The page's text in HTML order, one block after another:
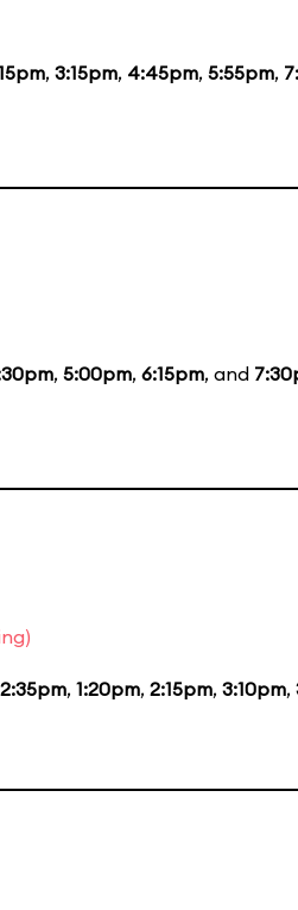
, 3:15pm, 4:45pm, 5:55pm,
, 5:00pm, 6:15pm, and
, 1:20pm, 2:15pm, 3:10pm,